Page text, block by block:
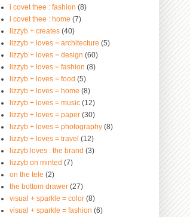
i covet thee : fashion (8)
i covet thee : home (7)
lizzyb + creates (40)
lizzyb + loves = architecture (5)
lizzyb + loves = design (60)
lizzyb + loves = fashion (8)
lizzyb + loves = food (5)
lizzyb + loves = home (8)
lizzyb + loves = music (12)
lizzyb + loves = paper (30)
lizzyb + loves = photography (8)
lizzyb + loves = travel (12)
lizzyb loves : the brand (3)
lizzyb on minted (7)
on the tele (2)
the bottom drawer (27)
visual + sparkle = color (8)
visual + sparkle = fashion (6)